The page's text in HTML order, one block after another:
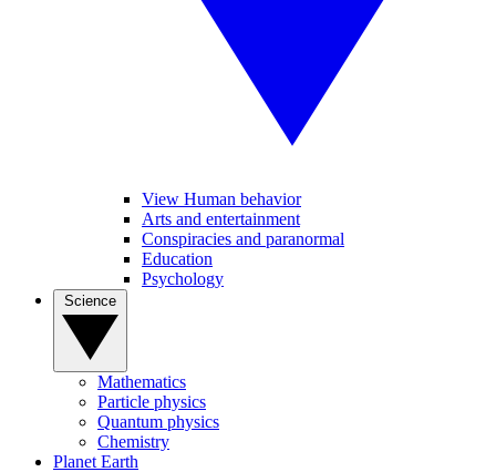
View Human behavior
Arts and entertainment
Conspiracies and paranormal
Education
Psychology
Mathematics
Particle physics
Quantum physics
Chemistry
Planet Earth